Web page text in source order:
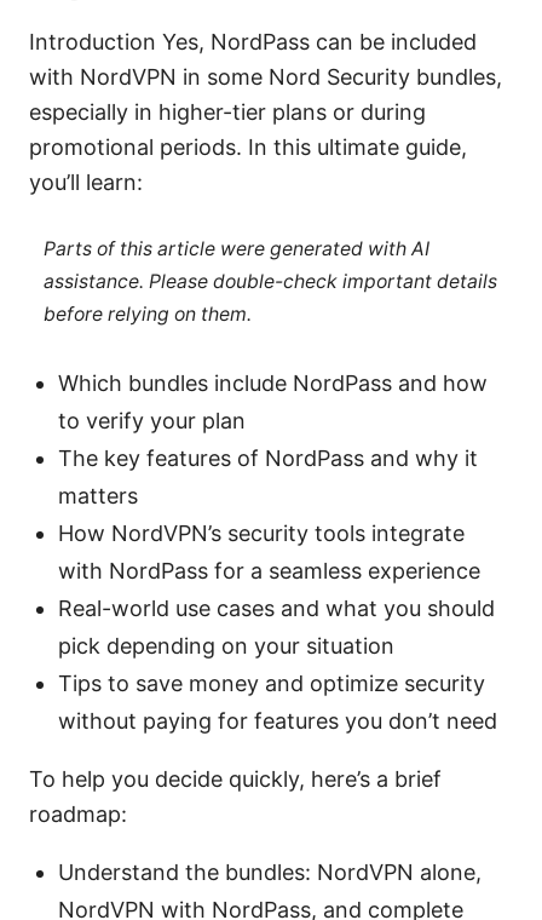
Introduction Yes, NordPass can be included
with NordVPN in some Nord Security bundles,
especially in higher-tier plans or during
promotional periods. In this ultimate guide,
you’ll learn:
Parts of this article were generated with AI
assistance. Please double-check important details
before relying on them.
Which bundles include NordPass and how
to verify your plan
The key features of NordPass and why it
matters
How NordVPN’s security tools integrate
with NordPass for a seamless experience
Real-world use cases and what you should
pick depending on your situation
Tips to save money and optimize security
without paying for features you don’t need
To help you decide quickly, here’s a brief
roadmap:
Understand the bundles: NordVPN alone,
NordVPN with NordPass, and complete